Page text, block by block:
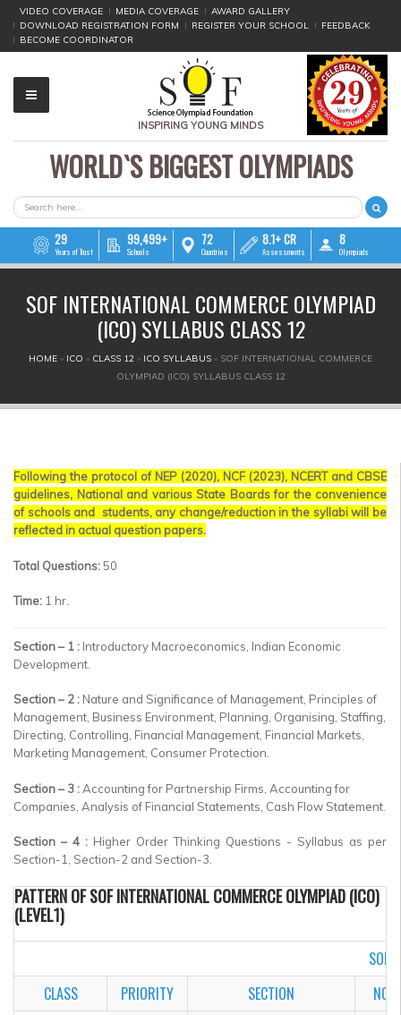
VIDEO COVERAGE MEDIA COVERAGE
AWARD GALLERY
DOWNLOAD REGISTRATION FORM
REGISTER YOUR SCHOOL
FEEDBACK
BECOME COORDINATOR
INSPIRING YOUNG MINDS
▼
▼
▼
▼
WORLD`S BIGGEST OLYMPIADS
SEARCH FORM
Search
29
Years of Trust
99,499+
Schools
72
Countries
8.1+ CR
Assessments
8
Olympiads
SOF INTERNATIONAL COMMERCE OLYMPIAD
(ICO) SYLLABUS CLASS 12
YOU ARE HERE
HOME » ICO » CLASS 12 » ICO SYLLABUS » SOF INTERNATIONAL COMMERCE
OLYMPIAD (ICO) SYLLABUS CLASS 12
Following the protocol of NEP (2020), NCF (2023), NCERT and CBSE
guidelines, National and various State Boards for the convenience
of schools and students, any change/reduction in the syllabi will be
reflected in actual question papers.
Total Questions:50
Time: 1 hr.
Section – 1 : Introductory Macroeconomics, Indian Economic
Development.
Section – 2 : Nature and Significance of Management, Principles of
Management, Business Environment, Planning, Organising, Staffing,
Directing, Controlling, Financial Management, Financial Markets,
Marketing Management, Consumer Protection.
Section – 3 :Accounting for Partnership Firms, Accounting for
Companies, Analysis of Financial Statements, Cash Flow Statement.
Section – 4 : Higher Order Thinking Questions - Syllabus as per
Section-1, Section-2 and Section-3.
PATTERN OF SOF INTERNATIONAL COMMERCE OLYMPIAD (ICO)
(LEVEL1)
SOF
CLASS
PRIORITY SECTION NO.